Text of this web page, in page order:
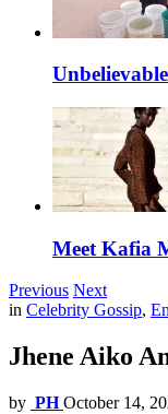
Meet Kafia
Previous Next
in Celebrity Gossip,
Jhene Aiko
by PH October 14,